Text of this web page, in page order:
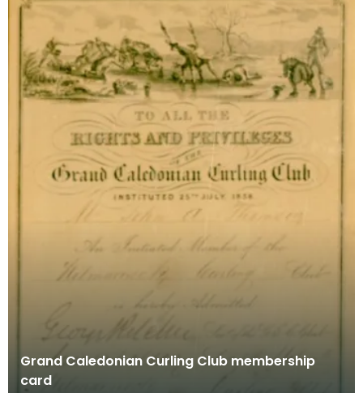
Grand Caledonian Curling Club membership
card